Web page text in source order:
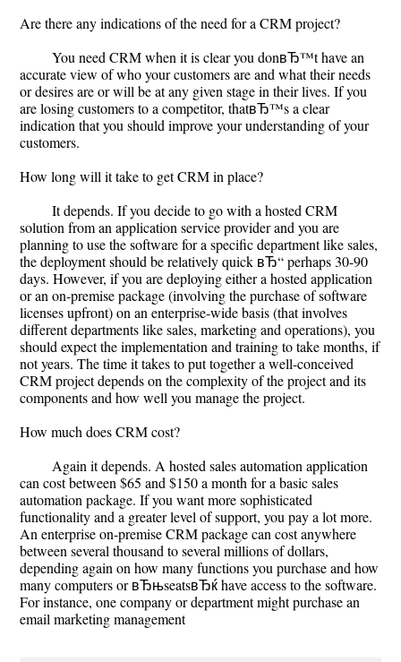
Are there any indications of the need for a CRM project?
You need CRM when it is clear you donвЂ™t have an
accurate view of who your customers are and what their needs
or desires are or will be at any given stage in their lives. If you
are losing customers to a competitor, thatвЂ™s a clear
indication that you should improve your understanding of your
customers.
How long will it take to get CRM in place?
It depends. If you decide to go with a hosted CRM
solution from an application service provider and you are
planning to use the software for a specific department like sales,
the deployment should be relatively quick вЂ“ perhaps 30-90
days. However, if you are deploying either a hosted application
or an on-premise package (involving the purchase of software
licenses upfront) on an enterprise-wide basis (that involves
different departments like sales, marketing and operations), you
should expect the implementation and training to take months, if
not years. The time it takes to put together a well-conceived
CRM project depends on the complexity of the project and its
components and how well you manage the project.
How much does CRM cost?
Again it depends. A hosted sales automation application
can cost between $65 and $150 a month for a basic sales
automation package. If you want more sophisticated
functionality and a greater level of support, you pay a lot more.
An enterprise on-premise CRM package can cost anywhere
between several thousand to several millions of dollars,
depending again on how many functions you purchase and how
many computers or вЂњseatsвЂќ have access to the software.
For instance, one company or department might purchase an
email marketing management